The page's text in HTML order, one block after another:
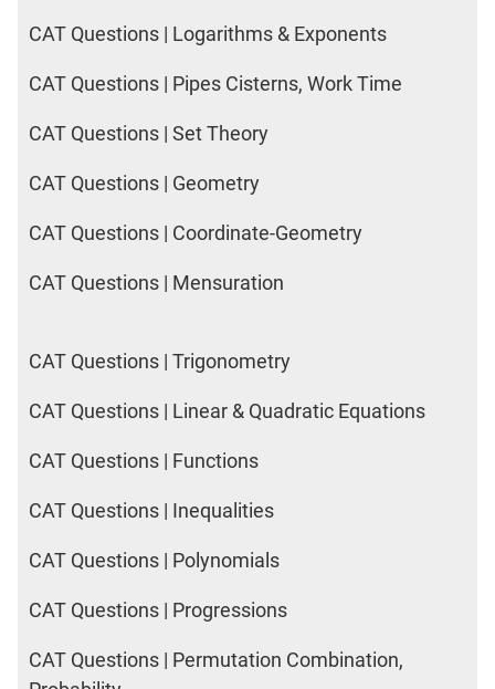
CAT Questions | Logarithms & Exponents
CAT Questions | Pipes Cisterns, Work Time
CAT Questions | Set Theory
CAT Questions | Geometry
CAT Questions | Coordinate-Geometry
CAT Questions | Mensuration
CAT Questions | Trigonometry
CAT Questions | Linear & Quadratic Equations
CAT Questions | Functions
CAT Questions | Inequalities
CAT Questions | Polynomials
CAT Questions | Progressions
CAT Questions | Permutation Combination,